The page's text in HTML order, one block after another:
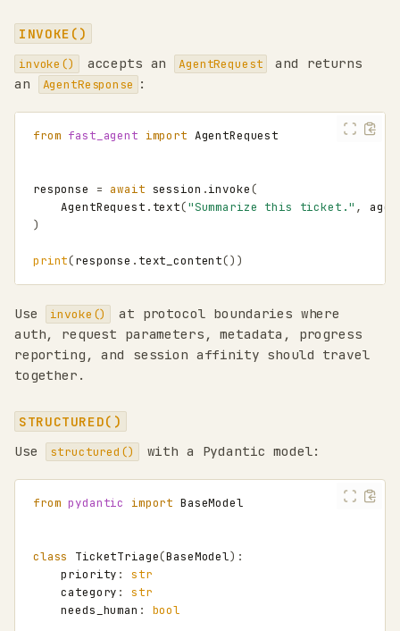
INVOKE()
invoke() accepts an AgentRequest
and returns
an
AgentResponse :
from fast_agent import AgentRequest
response = await session .invoke(
AgentRequest . text("Summarize this ticket." ,
)
print(response . text_content())
Use invoke()
at protocol boundaries where
auth, request parameters, metadata, progress
reporting, and session affinity should travel
together.
STRUCTURED()
Use
structured() with a Pydantic model:
from pydantic import BaseModel
class TicketTriage(BaseModel):
priority :
str
category :
str
needs_human : bool